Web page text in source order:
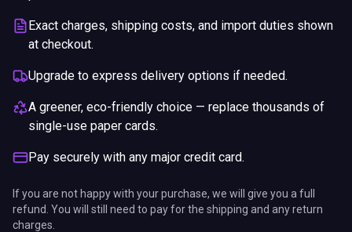
Exact charges, shipping costs, and import duties shown
at checkout.
Upgrade to express delivery options if needed.
A greener, eco-friendly choice — replace thousands of
single-use paper cards.
Pay securely with any major credit card.
If you are not happy with your purchase, we will give you a full
refund. You will still need to pay for the shipping and any return
charges.